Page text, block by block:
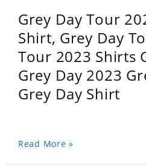
Grey Day Tour
Shirt, Grey Day
Tour 2023 Shirts
Grey Day 2023
Grey Day Shirt
Read More »